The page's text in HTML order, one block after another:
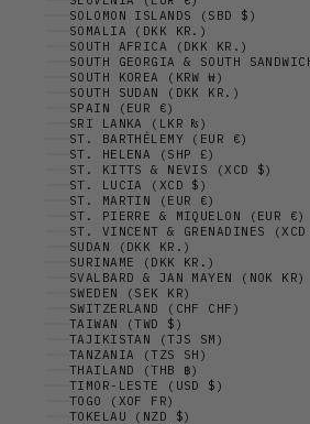
SOLOMON ISLANDS (SBD $)
SOMALIA (DKK KR.)
SOUTH AFRICA (DKK KR.)
SOUTH GEORGIA & SOUTH
SOUTH KOREA (KRW ₩)
SOUTH SUDAN (DKK KR.)
SPAIN (EUR €)
SRI LANKA (LKR ₨)
ST. BARTHÉLEMY (EUR €)
ST. HELENA (SHP £)
ST. KITTS & NEVIS (XCD $)
ST. LUCIA (XCD $)
ST. MARTIN (EUR €)
ST. PIERRE & MIQUELON (EUR €)
ST. VINCENT & GRENADINES
SUDAN (DKK KR.)
SURINAME (DKK KR.)
SVALBARD & JAN MAYEN (NOK KR)
SWEDEN (SEK KR)
SWITZERLAND (CHF CHF)
TAIWAN (TWD $)
TAJIKISTAN (TJS ЅМ)
TANZANIA (TZS SH)
THAILAND (THB ฿)
TIMOR-LESTE (USD $)
TOGO (XOF FR)
TOKELAU (NZD $)